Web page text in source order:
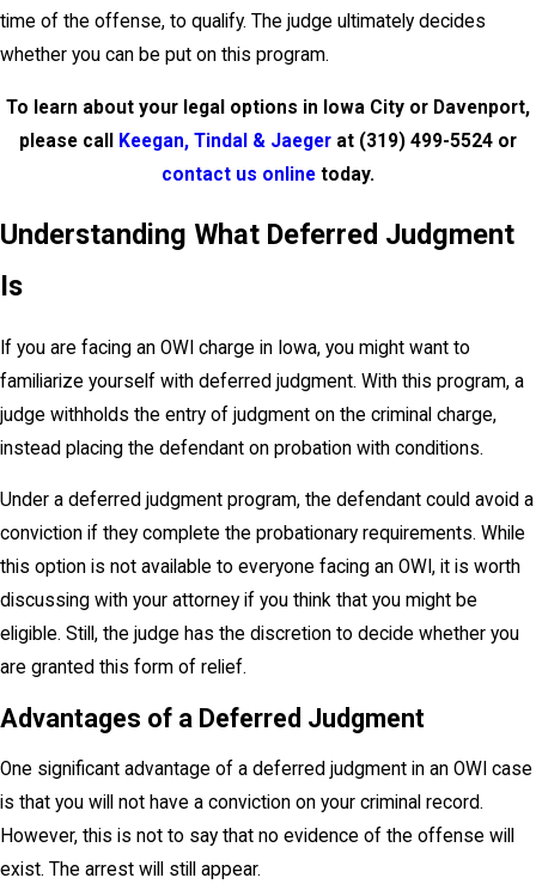
time of the offense, to qualify. The judge ultimately decides
whether you can be put on this program.
To learn about your legal options in Iowa City or Davenport,
please call
Keegan, Tindal & Jaeger at (319) 499-5524 or
contact us online today.
Understanding What Deferred Judgment
Is
If you are facing an OWI charge in Iowa, you might want to
familiarize yourself with deferred judgment. With this program, a
judge withholds the entry of judgment on the criminal charge,
instead placing the defendant on probation with conditions.
Under a deferred judgment program, the defendant could avoid a
conviction if they complete the probationary requirements. While
this option is not available to everyone facing an OWI, it is worth
discussing with your attorney if you think that you might be
eligible. Still, the judge has the discretion to decide whether you
are granted this form of relief.
Advantages of a Deferred Judgment
One significant advantage of a deferred judgment in an OWI case
is that you will not have a conviction on your criminal record.
However, this is not to say that no evidence of the offense will
exist. The arrest will still appear.